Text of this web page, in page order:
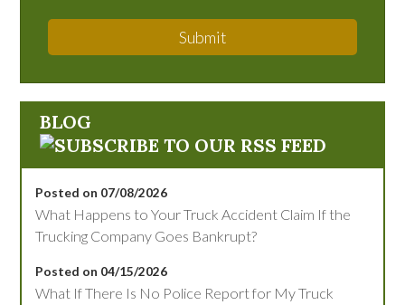
Submit
BLOG
Posted on 07/08/2026
What Happens to Your Truck Accident Claim If the
Trucking Company Goes Bankrupt?
Posted on 04/15/2026
What If There Is No Police Report for My Truck